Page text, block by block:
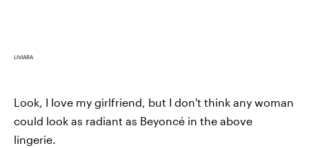
LIVIARA
Look, I love my girlfriend, but I don't think any woman
could look as radiant as Beyoncé in the above
lingerie.